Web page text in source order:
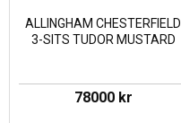
ALLINGHAM CHESTERFIELD
3-SITS TUDOR MUSTARD
78000 kr